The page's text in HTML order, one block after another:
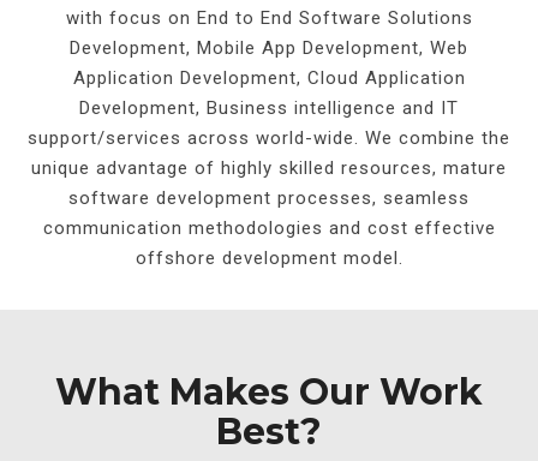
with focus on End to End Software Solutions
Development, Mobile App Development, Web
Application Development, Cloud Application
Development, Business intelligence and IT
support/services across world-wide. We combine the
unique advantage of highly skilled resources, mature
software development processes, seamless
communication methodologies and cost effective
offshore development model.
What Makes Our Work
Best?